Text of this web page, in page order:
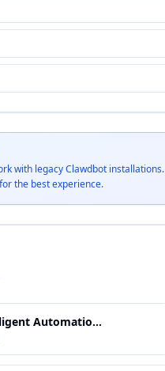
with legacy Clawdbot installations.
for the best experience.
Gog - Intelligent Automation & Context-Aware Processing